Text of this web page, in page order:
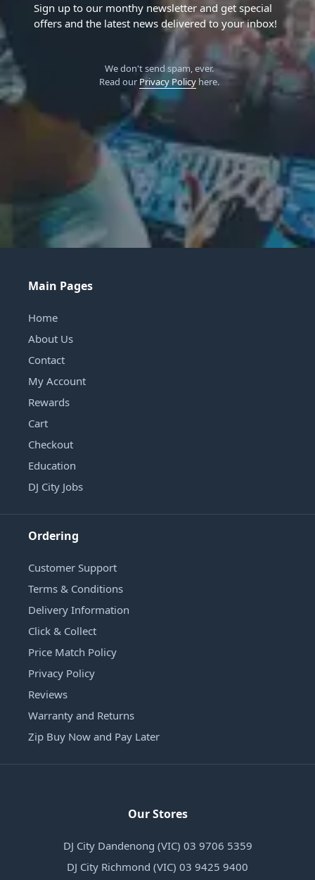
Sign up to our monthy newsletter and get special
offers and the latest news delivered to your inbox!
We don't send spam, ever.
Read our Privacy Policyhere.
Main Pages
Home
About Us
Contact
My Account
Rewards
Cart
Checkout
Education
DJ City Jobs
Ordering
Customer Support
Terms & Conditions
Delivery Information
Click & Collect
Price Match Policy
Privacy Policy
Reviews
Warranty and Returns
Zip Buy Now and Pay Later
Our Stores
DJ City Dandenong (VIC) 03 9706 5359
DJ City Richmond (VIC) 03 9425 9400